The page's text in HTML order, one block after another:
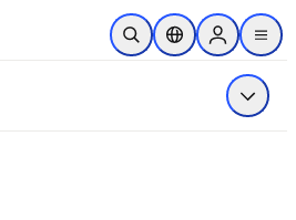
Skip to main content
Open SearchLocation Selector
Sign in to
menu
Show